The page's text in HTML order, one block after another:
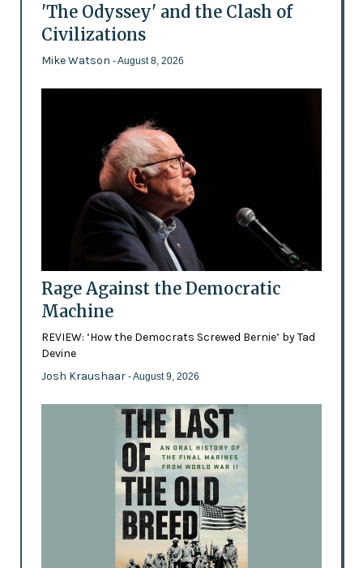
'The Odyssey' and the Clash of
Civilizations
Mike Watson - August 8, 2026
Rage Against the Democratic
Machine
REVIEW: ‘How the Democrats Screwed Bernie’ by Tad
Devine
Josh Kraushaar - August 9, 2026